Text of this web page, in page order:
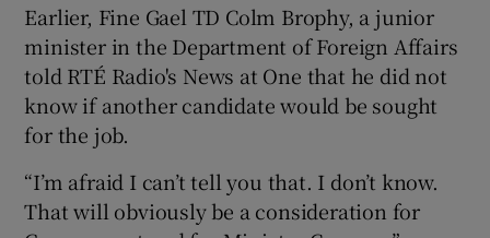
Earlier, Fine Gael TD Colm Brophy, a junior
minister in the Department of Foreign Affairs
told RTÉ Radio's News at One that he did not
know if another candidate would be sought
for the job.
“I’m afraid I can’t tell you that. I don’t know.
That will obviously be a consideration for